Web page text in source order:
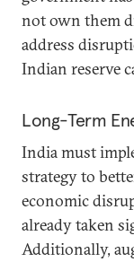
not own them
address
Indian reserve
Long-Term
India must
strategy to
economic
already taken
Additionally,